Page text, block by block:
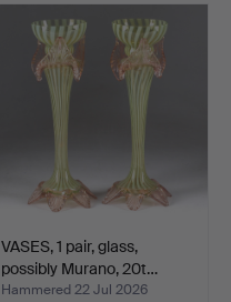
VASES, 1 pair, glass,
possibly Murano, 20t…
Hammered 22 Jul 2026